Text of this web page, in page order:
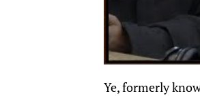
Ye, formerly